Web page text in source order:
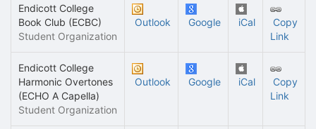
Endicott College
Book Club (ECBC)
Student Organization
Outlook Google iCal
Copy
Link
Endicott College
Harmonic Overtones
(ECHO A Capella)
Student Organization
Outlook Google iCal
Copy
Link